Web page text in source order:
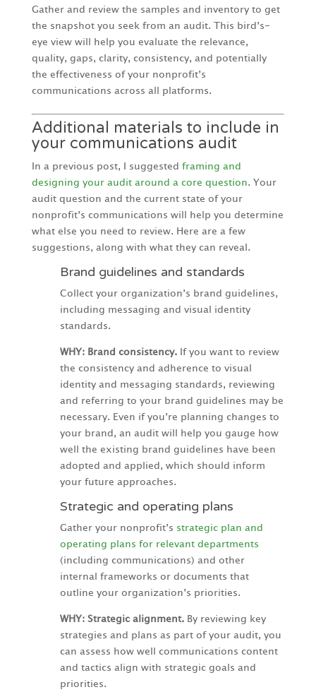
Gather and review the samples and inventory to get
the snapshot you seek from an audit. This bird’s-
eye view will help you evaluate the relevance,
quality, gaps, clarity, consistency, and potentially
the effectiveness of your nonprofit’s
communications across all platforms.
Additional materials to include in
your communications audit
In a previous post, I suggested framing and
designing your audit around a core question. Your
audit question and the current state of your
nonprofit’s communications will help you determine
what else you need to review. Here are a few
suggestions, along with what they can reveal.
Brand guidelines and standards
Collect your organization’s brand guidelines,
including messaging and visual identity
standards.
WHY: Brand consistency. If you want to review
the consistency and adherence to visual
identity and messaging standards, reviewing
and referring to your brand guidelines may be
necessary. Even if you’re planning changes to
your brand, an audit will help you gauge how
well the existing brand guidelines have been
adopted and applied, which should inform
your future approaches.
Strategic and operating plans
Gather your nonprofit’s strategic plan and
operating plans for relevant departments
(including communications) and other
internal frameworks or documents that
outline your organization’s priorities.
WHY: Strategic alignment.By reviewing key
strategies and plans as part of your audit, you
can assess how well communications content
and tactics align with strategic goals and
priorities.